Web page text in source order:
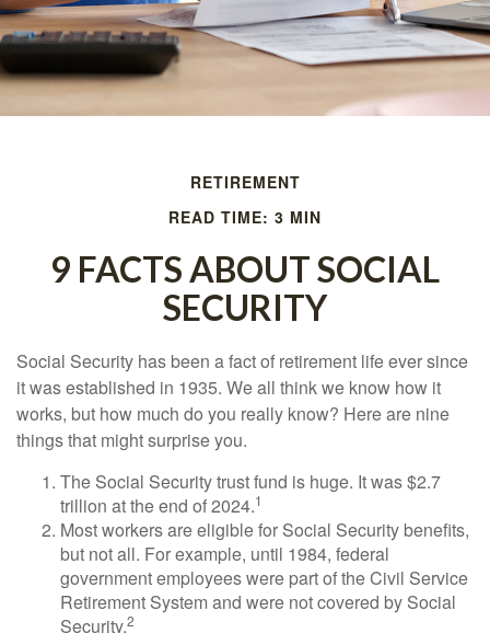
RETIREMENT
READ TIME: 3 MIN
9 FACTS ABOUT SOCIAL
SECURITY
Social Security has been a fact of retirement life ever since
it was established in 1935. We all think we know how it
works, but how much do you really know? Here are nine
things that might surprise you.
The Social Security trust fund is huge. It was $2.7
trillion at the end of 2024.1
Most workers are eligible for Social Security benefits,
but not all. For example, until 1984, federal
government employees were part of the Civil Service
Retirement System and were not covered by Social
Security.2